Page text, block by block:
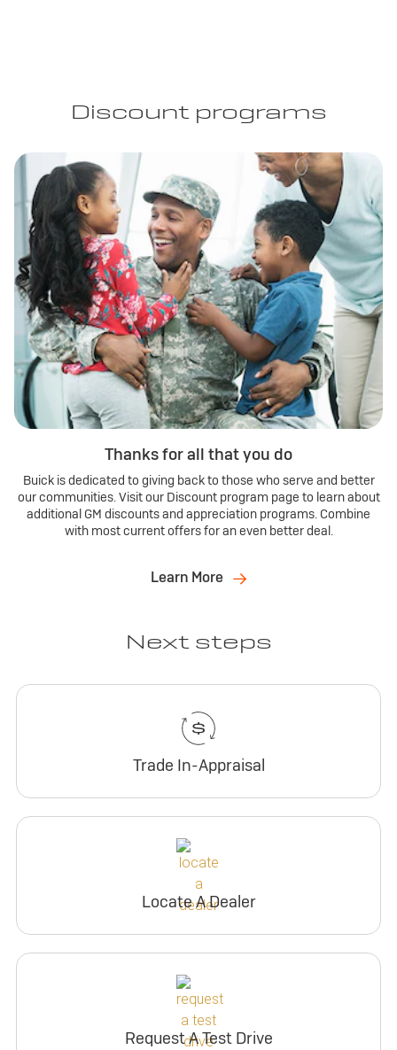
Discount programs
Thanks for all that you do
Buick is dedicated to giving back to those who serve and better
our communities. Visit our Discount program page to learn about
additional GM discounts and appreciation programs. Combine
with most current offers for an even better deal.
Learn More
Next steps
Trade In-Appraisal
Locate A Dealer
Request A Test Drive